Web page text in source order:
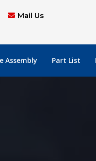
Mail Us
Assembly Part List